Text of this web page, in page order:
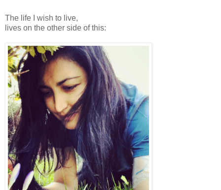
The life I wish to live,
lives on the other side of this: